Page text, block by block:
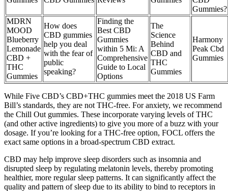
Gummies?
MDRN
MOOD
Blueberry
Lemonade
CBD +
THC
Gummies
How does
CBD gummies
help you deal
with the fear of
public
speaking?
Finding the
Best CBD
Gummies
within 5 Mi: A
Comprehensive
Guide to Local
Options
The
Science
Behind
CBD and
THC
Gummies
Harmony
Peak Cbd
Gummies
While Five CBD’s CBD+THC gummies meet the 2018 US Farm
Bill’s standards, they are not THC-free. For anxiety, we recommend
the Chill Out gummies. These incorporate varying levels of THC
(and other active ingredients) to give you more of a buzz with your
dosage. If you’re looking for a THC-free option, FOCL offers the
exact same options in a broad-spectrum CBD extract.
CBD may help improve sleep disorders such as insomnia and
disrupted sleep by regulating melatonin levels, thereby promoting
healthier, more regular sleep patterns. It can significantly affect the
quality and pattern of sleep due to its ability to bind to receptors in